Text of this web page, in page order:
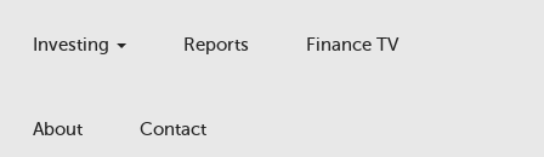
Investing Reports Finance TV
About Contact